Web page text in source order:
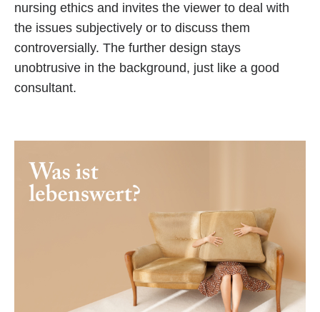
nursing ethics and invites the viewer to deal with
the issues subjectively or to discuss them
controversially. The further design stays
unobtrusive in the background, just like a good
consultant.